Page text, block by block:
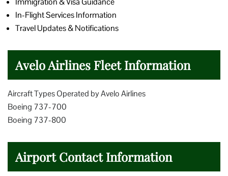
In-Flight Services Information
Travel Updates & Notifications
Avelo Airlines Fleet Information
Aircraft Types Operated by Avelo Airlines
Boeing 737-700
Boeing 737-800
Airport Contact Information